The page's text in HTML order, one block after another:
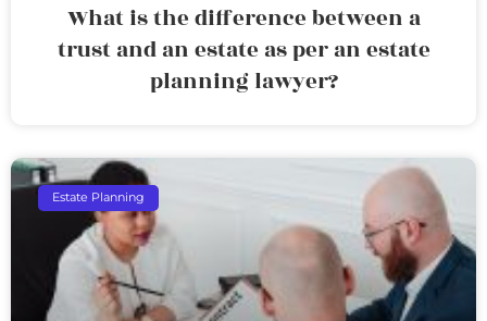
What is the difference between a
trust and an estate as per an estate
planning lawyer?
Estate Planning